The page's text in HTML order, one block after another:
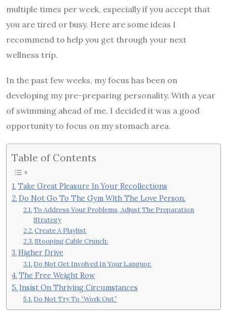
multiple times per week, especially if you accept that
you are tired or busy. Here are some ideas I
recommend to help you get through your next
wellness trip.
In the past few weeks, my focus has been on
developing my pre-preparing personality. With a year
of swimming ahead of me, I decided it was a good
opportunity to focus on my stomach area.
Table of Contents
Take Great Pleasure In Your Recollections
Do Not Go To The Gym With The Love Person.
To Address Your Problems, Adjust The Preparation
Strategy
Create A Playlist
Stooping Cable Crunch:
Higher Drive
Do Not Get Involved In Your Languor.
The Free Weight Row
Insist On Thriving Circumstances
Do Not Try To “Work Out.”